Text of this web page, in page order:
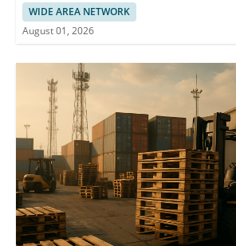
WIDE AREA NETWORK
August 01, 2026